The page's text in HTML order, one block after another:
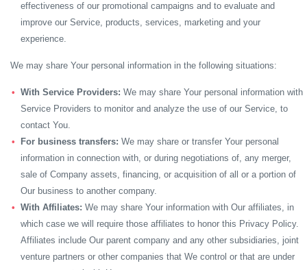
effectiveness of our promotional campaigns and to evaluate and
improve our Service, products, services, marketing and your
experience.
We may share Your personal information in the following situations:
With Service Providers: We may share Your personal information with
Service Providers to monitor and analyze the use of our Service, to
contact You.
For business transfers: We may share or transfer Your personal
information in connection with, or during negotiations of, any merger,
sale of Company assets, financing, or acquisition of all or a portion of
Our business to another company.
With Affiliates: We may share Your information with Our affiliates, in
which case we will require those affiliates to honor this Privacy Policy.
Affiliates include Our parent company and any other subsidiaries, joint
venture partners or other companies that We control or that are under